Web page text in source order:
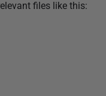
files like this: